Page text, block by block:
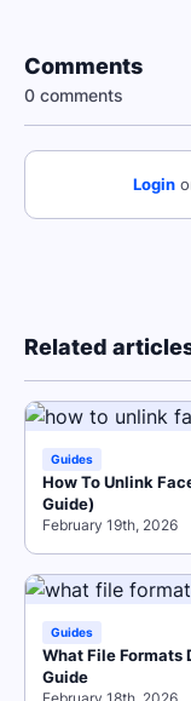
Comments
0 comments
Login
Related
Guides
How To Unlink
Guide)
February 19th, 2026
Guides
What File Formats
Guide